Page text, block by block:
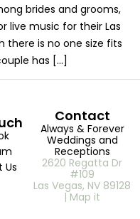
brides and grooms,
live music for their Las
there is no one size fits
has […]
Us
Contact
Always & Forever
Weddings and
Receptions
2620 Regatta Dr
#109
Las Vegas, NV 89128
| Map it